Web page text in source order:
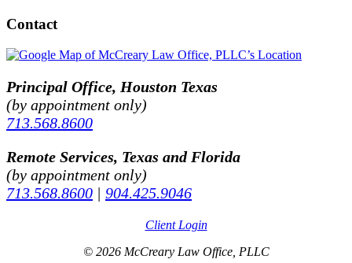
Contact
Principal Office, Houston Texas
(by appointment only)
713.568.8600
Remote Services, Texas and Florida
(by appointment only)
713.568.8600 | 904.425.9046
Client Login
© 2026 McCreary Law Office, PLLC